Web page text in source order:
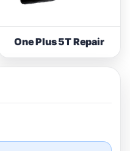
One Plus 5T Repair